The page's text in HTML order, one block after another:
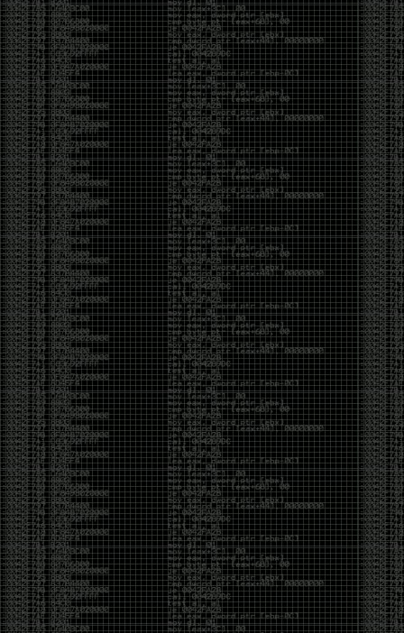
And I got into the back and forth fight with Wesley
McGrew over the sticker which I made a photoshop of
him